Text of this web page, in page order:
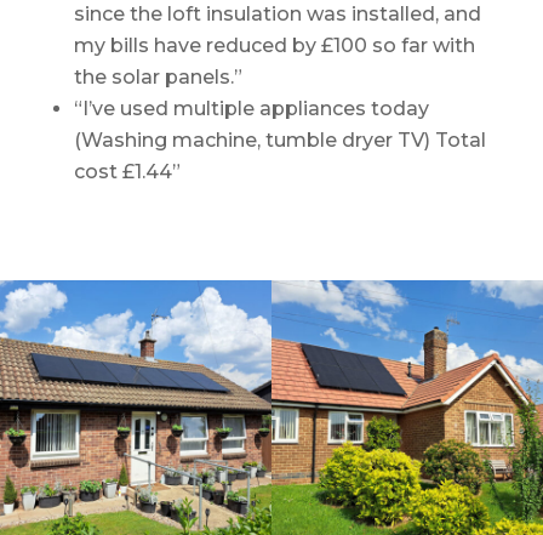
since the loft insulation was installed, and
my bills have reduced by £100 so far with
the solar panels.”
“I’ve used multiple appliances today
(Washing machine, tumble dryer TV) Total
cost £1.44”